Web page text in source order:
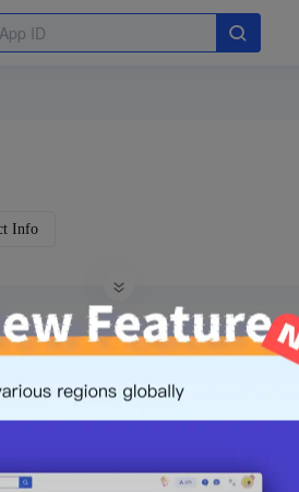
Info
Price
Free
an example. Please log in to view real data